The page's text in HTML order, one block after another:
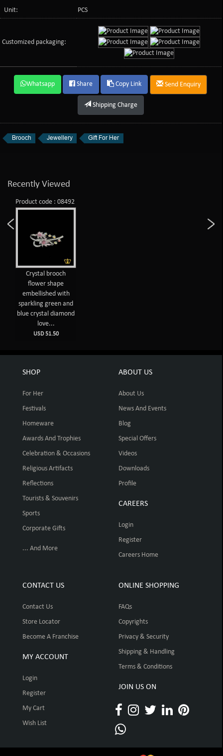
Unit:
PCS
Customized packaging:
Whatsapp Share Copy Link Send Enquiry
Shipping Charge
Brooch Jewellery Gift For Her
Recently Viewed
Product code : 08492
Crystal brooch
flower shape
embellished with
sparkling green and
blue crystal diamond
love...
USD 51.50
SHOP
For Her
Festivals
Homeware
Awards And Trophies
Celebration & Occasions
Religious Artifacts
Reflections
Tourists & Souvenirs
Sports
Corporate Gifts
... And More
ABOUT US
About Us
News And Events
Blog
Special Offers
Videos
Downloads
Profile
CAREERS
Login
Register
Careers Home
CONTACT US
Contact Us
Store Locator
Become A Franchise
MY ACCOUNT
Login
Register
My Cart
Wish List
ONLINE SHOPPING
FAQs
Copyrights
Privacy & Security
Shipping & Handling
Terms & Conditions
JOIN US ON